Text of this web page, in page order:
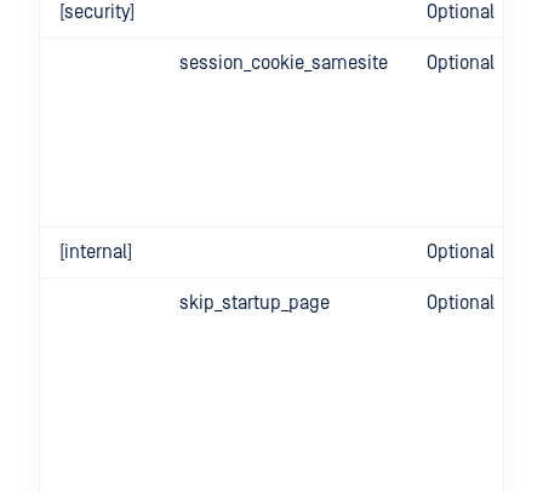
[security] Optional
session_cookie_samesite Optional
[internal] Optional
skip_startup_page Optional